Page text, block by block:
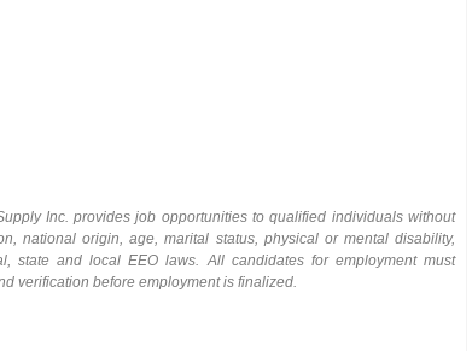
Inc. provides job opportunities to qualified individuals without
national origin, age, marital status, physical or mental disability,
state and local EEO laws. All candidates for employment must
verification before employment is finalized.